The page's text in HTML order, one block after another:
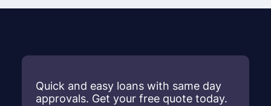
Quick and easy loans with same day
approvals. Get your free quote today.